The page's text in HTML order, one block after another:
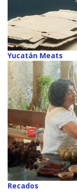
Yucatán Meats
Recados